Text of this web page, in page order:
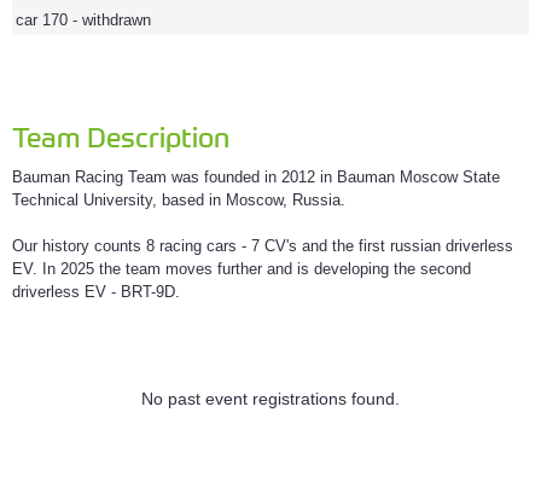
car 170 - withdrawn
Team Description
Bauman Racing Team was founded in 2012 in Bauman Moscow State
Technical University, based in Moscow, Russia.
Our history counts 8 racing cars - 7 CV's and the first russian driverless
EV. In 2025 the team moves further and is developing the second
driverless EV - BRT-9D.
No past event registrations found.